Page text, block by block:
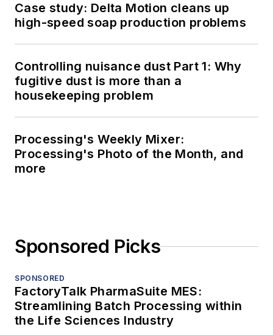
Case study: Delta Motion cleans up
high-speed soap production problems
Controlling nuisance dust Part 1: Why
fugitive dust is more than a
housekeeping problem
Processing's Weekly Mixer:
Processing's Photo of the Month, and
more
Sponsored Picks
SPONSORED
FactoryTalk PharmaSuite MES:
Streamlining Batch Processing within
the Life Sciences Industry